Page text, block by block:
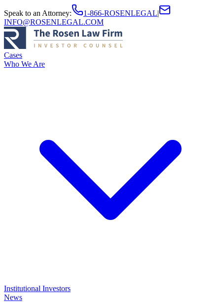
Speak to an Attorney: 1-866-ROSENLEGAL|
INFO@ROSENLEGAL.COM
Cases
Who We Are
Institutional Investors
News